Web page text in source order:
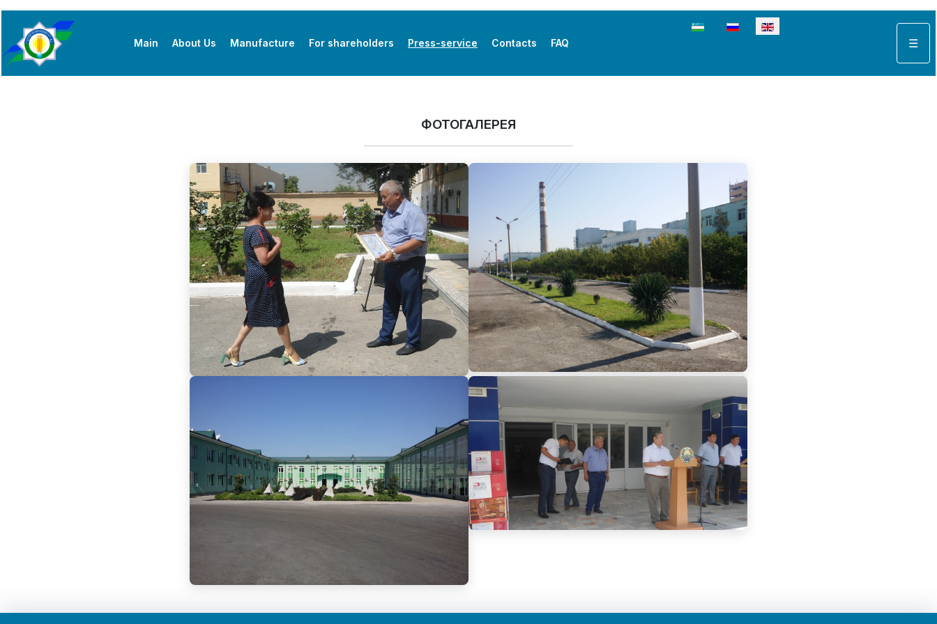
Main About Us Manufacture For shareholders Press-service Contacts FAQ
Select your language
☰
ФОТОГАЛЕРЕЯ